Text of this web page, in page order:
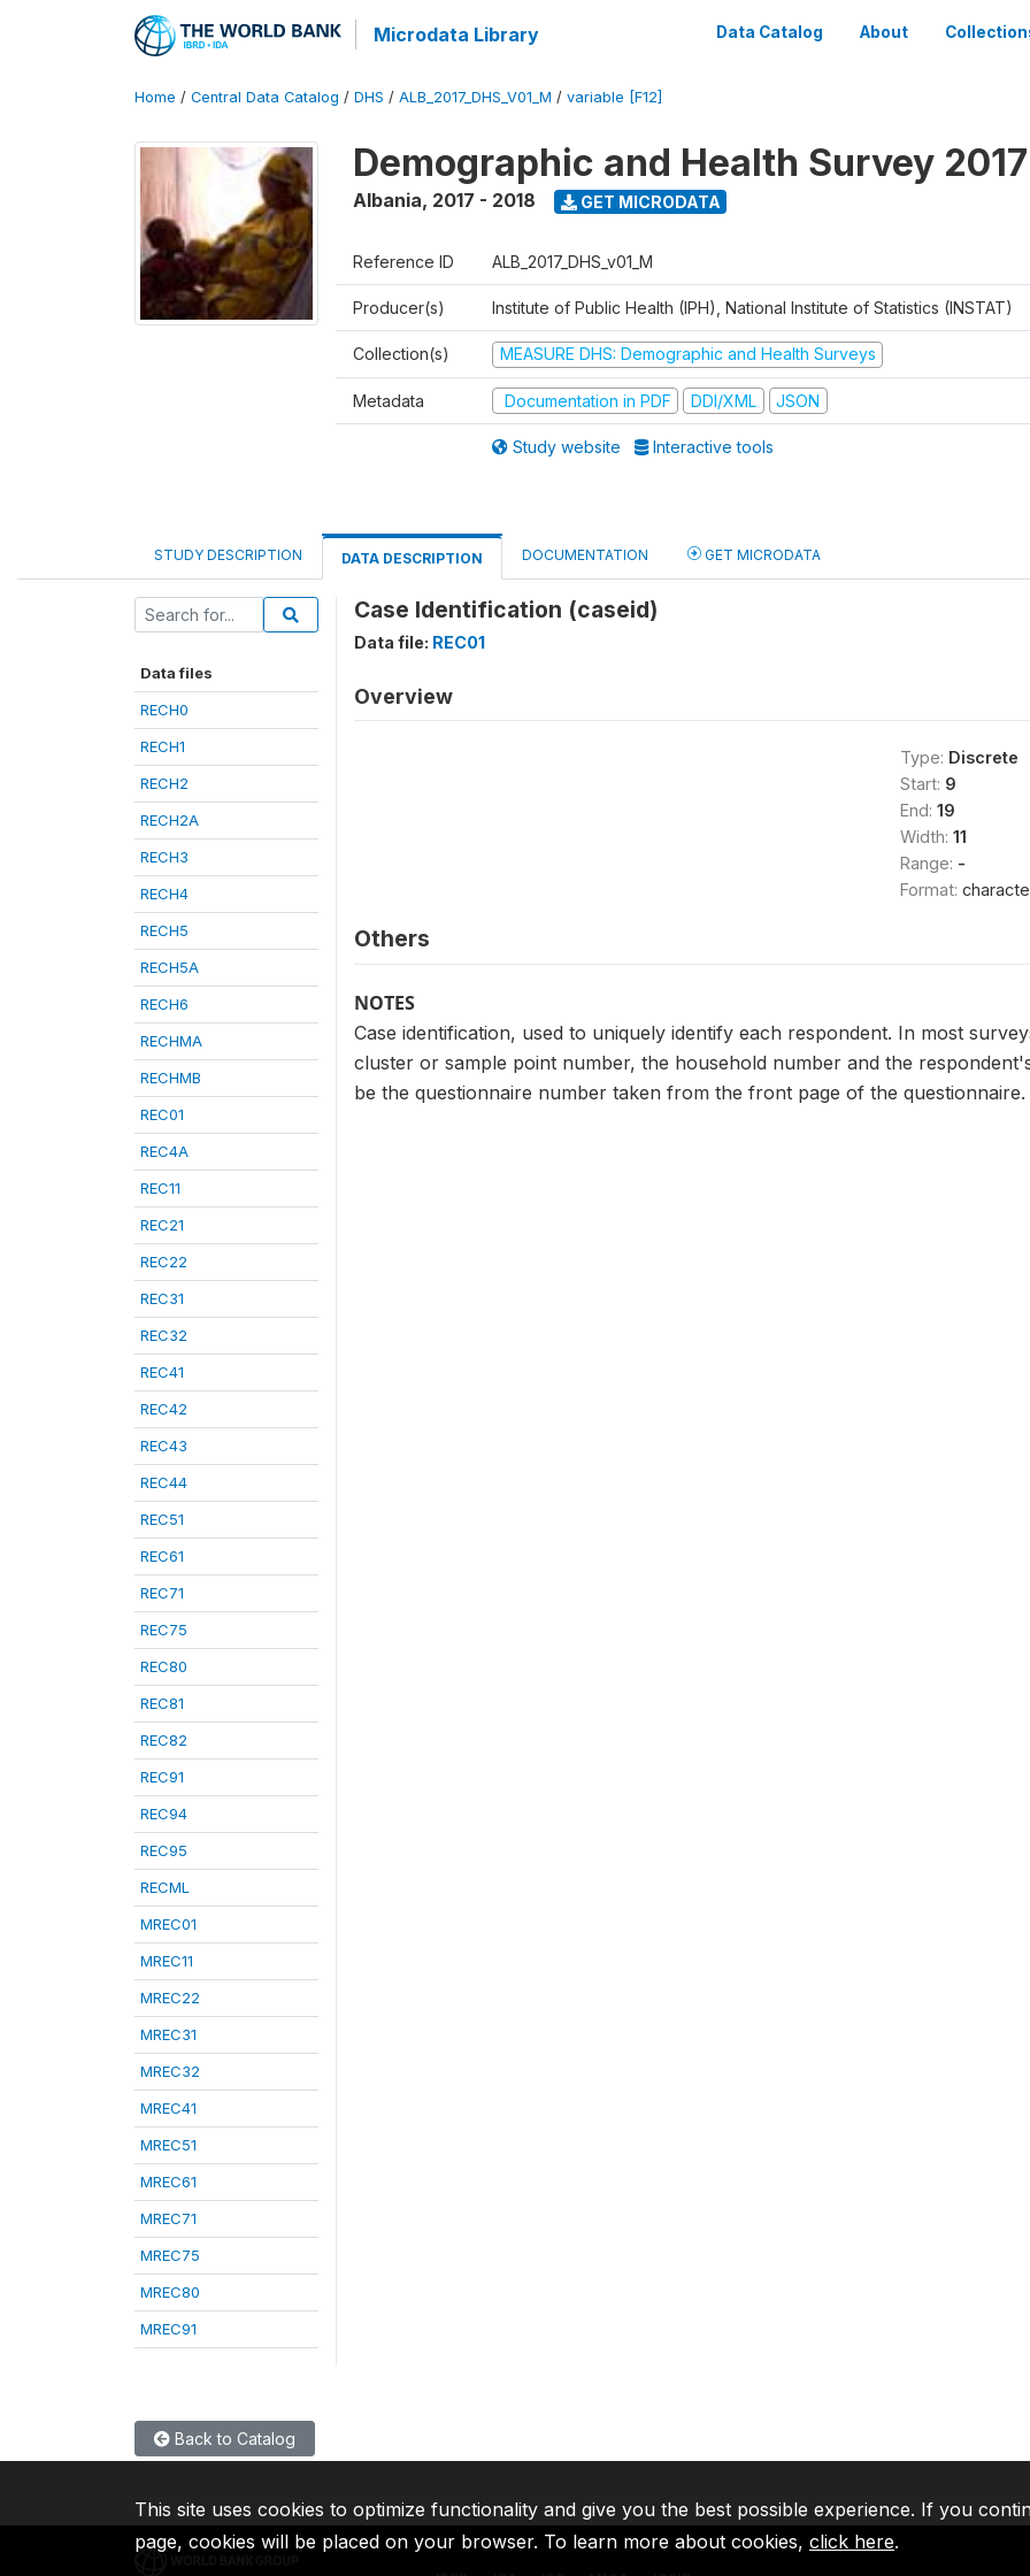
Microdata Library Data Catalog About
Home / Central Data Catalog / DHS / ALB_2017_DHS_V01_M / variable [F12]
Demographic and Health Survey
Albania, 2017 - 2018 GET MICRODATA
Reference ID ALB_2017_DHS_v01_M
Producer(s) Institute of Public Health (IPH), National Institute of Statistics (INSTAT)
Collection(s) MEASURE DHS: Demographic and Health Surveys
Metadata Documentation in PDF DDI/XML JSON
Study website Interactive tools
STUDY DESCRIPTION DATA DESCRIPTION DOCUMENTATION GET MICRODATA
Data files
RECH0
RECH1
RECH2
RECH2A
RECH3
RECH4
RECH5
RECH5A
RECH6
RECHMA
RECHMB
REC01
REC4A
REC11
REC21
REC22
REC31
REC32
REC41
REC42
REC43
REC44
REC51
REC61
REC71
REC75
REC80
REC81
REC82
REC91
REC94
REC95
RECML
MREC01
MREC11
MREC22
MREC31
MREC32
MREC41
MREC51
MREC61
MREC71
MREC75
MREC80
MREC91
Case Identification (caseid)
Data file: REC01
Overview
Type: Discrete
Start: 9
End: 19
Width: 11
Range: -
Format:
Others
NOTES
Case identification, used to uniquely identify each respondent. In most
cluster or sample point number, the household number and the
be the questionnaire number taken from the front page of the questionnaire.
Back to Catalog
This site uses cookies to optimize functionality and give you the best possible experience. If you
page, cookies will be placed on your browser. To learn more about cookies, click here.